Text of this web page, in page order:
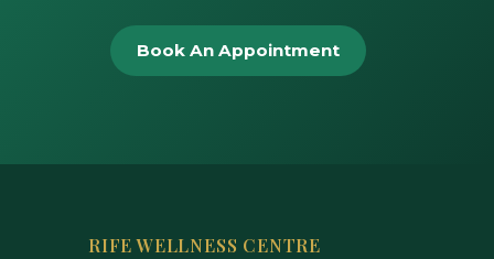
Book An Appointment
RIFE WELLNESS CENTRE